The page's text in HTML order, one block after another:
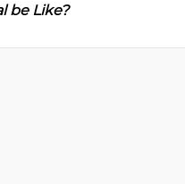
be Like?